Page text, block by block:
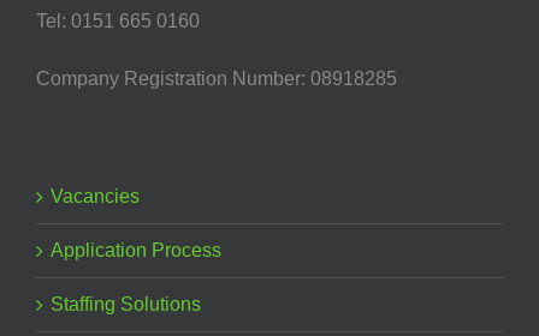
Tel: 0151 665 0160
Company Registration Number: 08918285
Vacancies
Application Process
Staffing Solutions